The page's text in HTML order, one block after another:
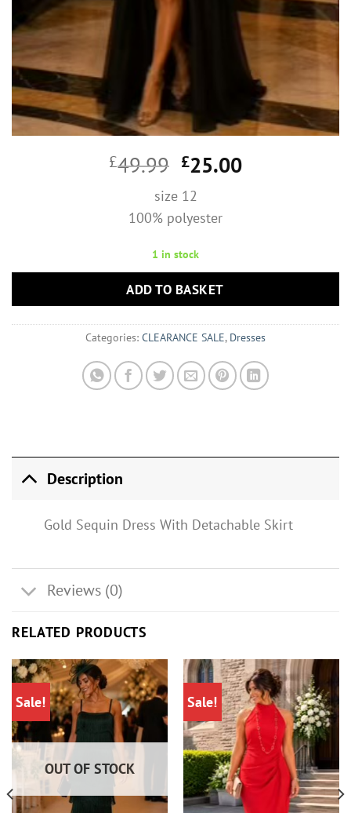
£49.99 Original
price
was:
£49.99.
£25.00Current
size 12
100% polyester
1 in stock
ADD TO BASKET
Categories: CLEARANCE SALE, Dresses
Description
Gold Sequin Dress With Detachable Skirt
Reviews (0)
RELATED PRODUCTS
Sale!
OUT OF STOCK
Sale!